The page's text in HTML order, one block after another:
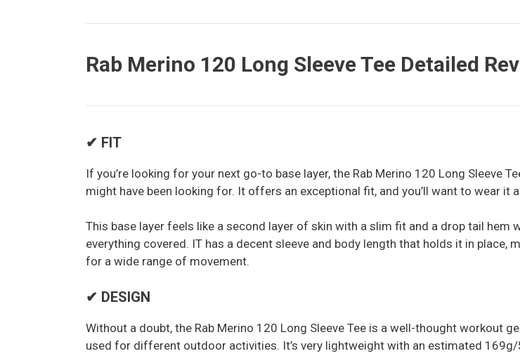
Rab Merino 120 Long Sleeve Tee Detailed
✔ FIT
If you’re looking for your next go-to base layer, the Rab Merino 120 Long Sleeve
might have been looking for. It offers an exceptional fit, and you’ll want to wear it
This base layer feels like a second layer of skin with a slim fit and a drop tail hem
everything covered. IT has a decent sleeve and body length that holds it in place,
for a wide range of movement.
✔ DESIGN
Without a doubt, the Rab Merino 120 Long Sleeve Tee is a well-thought workout
used for different outdoor activities. It’s very lightweight with an estimated 169g/